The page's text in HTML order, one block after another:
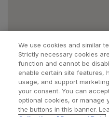
Find a Doctor
We use cookies and similar
Strictly necessary cookies
function and cannot be
enable certain site features,
usage, and support
your consent. You can
optional cookies, or manage
the buttons in this banner.